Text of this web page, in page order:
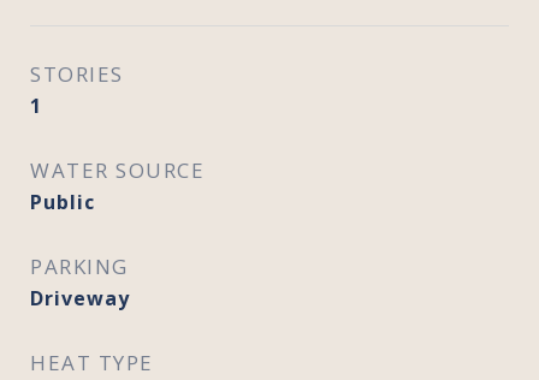
STORIES
1
WATER SOURCE
Public
PARKING
Driveway
HEAT TYPE